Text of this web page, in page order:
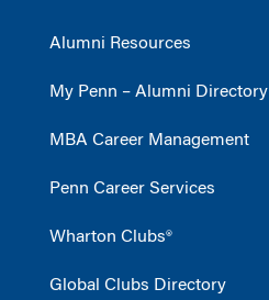
Alumni Resources
My Penn – Alumni Directory
MBA Career Management
Penn Career Services
Wharton Clubs®
Global Clubs Directory